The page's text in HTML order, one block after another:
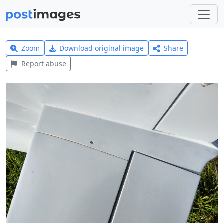
Zoom Download original image
Share
Report abuse